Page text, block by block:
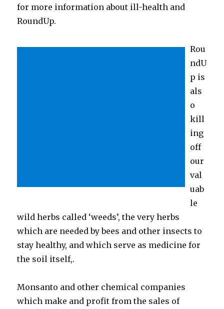
for more information about ill-health and
RoundUp.
Rou
ndU
p is
als
o
kill
ing
off
our
val
uab
le
wild herbs called ‘weeds’, the very herbs
which are needed by bees and other insects to
stay healthy, and which serve as medicine for
the soil itself,.
Monsanto and other chemical companies
which make and profit from the sales of